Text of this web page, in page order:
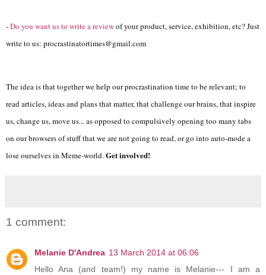
-Do you want us to write a reviewof your product, service, exhibition, etc? Just
write to us: procrastinatortimes@gmail.com
The idea is that together we help our procrastination time to be relevant; to
read articles, ideas and plans that matter, that challenge our brains, that inspire
us, change us, move us... as opposed to compulsively opening too many tabs
on our browsers of stuff that we are not going to read, or go into auto-mode a
lose ourselves in Meme-world.Get involved!
1 comment:
Melanie D'Andrea 13 March 2014 at 06:06
Hello Ana (and team!) my name is Melanie--- I am a